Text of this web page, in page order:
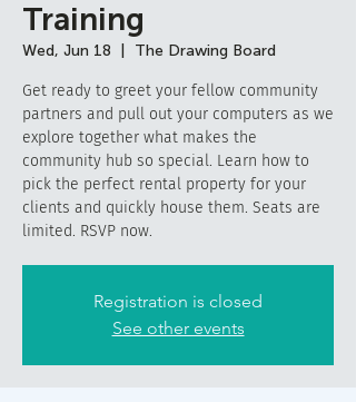
Training
Wed, Jun 18 The Drawing Board
Get ready to greet your fellow community
partners and pull out your computers as we
explore together what makes the
community hub so special. Learn how to
pick the perfect rental property for your
clients and quickly house them. Seats are
limited. RSVP now.
Registration is closed
See other events